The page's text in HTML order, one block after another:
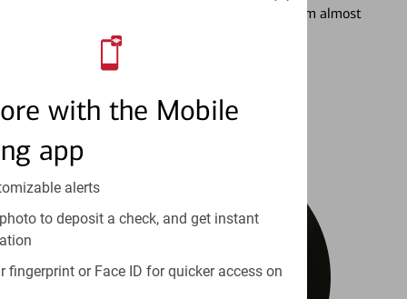
with the Mobile
app
alerts
to deposit a check, and get instant
fingerprint or Face ID for quicker access on
See how to stay on top of your finances from almost